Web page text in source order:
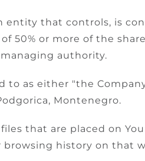
entity that controls, is
50% or more of the
authority.
to as either "the
Montenegro.
files that are placed on
browsing history on that